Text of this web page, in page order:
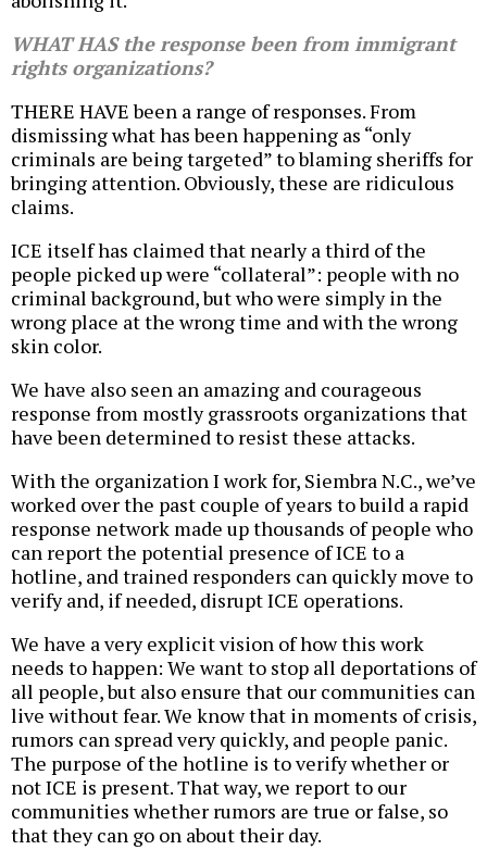
WHAT HAS the response been from immigrant
rights organizations?
THERE HAVE been a range of responses. From
dismissing what has been happening as “only
criminals are being targeted” to blaming sheriffs for
bringing attention. Obviously, these are ridiculous
claims.
ICE itself has claimed that nearly a third of the
people picked up were “collateral”: people with no
criminal background, but who were simply in the
wrong place at the wrong time and with the wrong
skin color.
We have also seen an amazing and courageous
response from mostly grassroots organizations that
have been determined to resist these attacks.
With the organization I work for, Siembra N.C., we’ve
worked over the past couple of years to build a rapid
response network made up thousands of people who
can report the potential presence of ICE to a
hotline, and trained responders can quickly move to
verify and, if needed, disrupt ICE operations.
We have a very explicit vision of how this work
needs to happen: We want to stop all deportations of
all people, but also ensure that our communities can
live without fear. We know that in moments of crisis,
rumors can spread very quickly, and people panic.
The purpose of the hotline is to verify whether or
not ICE is present. That way, we report to our
communities whether rumors are true or false, so
that they can go on about their day.